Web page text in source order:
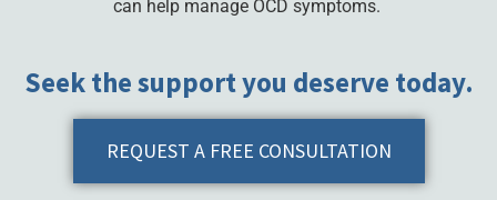
can help manage OCD symptoms.
Seek the support you deserve today.
REQUEST A FREE CONSULTATION